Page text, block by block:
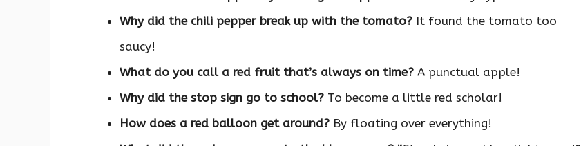
Why did the chili pepper break up with the tomato? It found the tomato too
saucy!
What do you call a red fruit that’s always on time? A punctual apple!
Why did the stop sign go to school? To become a little red scholar!
How does a red balloon get around? By floating over everything!